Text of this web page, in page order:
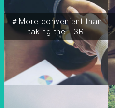
＃More convenient than
taking the HSR